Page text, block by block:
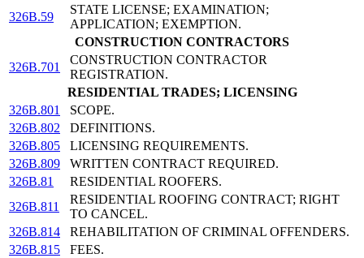
326B.59
STATE LICENSE; EXAMINATION;
APPLICATION; EXEMPTION.
CONSTRUCTION CONTRACTORS
326B.701
CONSTRUCTION CONTRACTOR
REGISTRATION.
RESIDENTIAL TRADES; LICENSING
326B.801
SCOPE.
326B.802
DEFINITIONS.
326B.805
LICENSING REQUIREMENTS.
326B.809
WRITTEN CONTRACT REQUIRED.
326B.81
RESIDENTIAL ROOFERS.
326B.811
RESIDENTIAL ROOFING CONTRACT; RIGHT
TO CANCEL.
326B.814
REHABILITATION OF CRIMINAL OFFENDERS.
326B.815
FEES.